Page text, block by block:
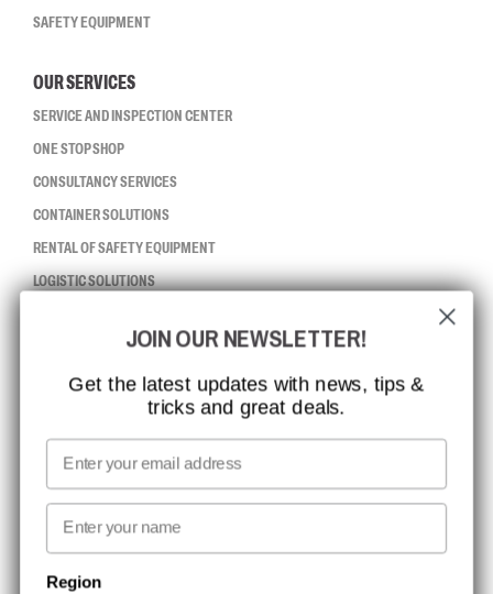
SAFETY EQUIPMENT
OUR SERVICES
SERVICE AND INSPECTION CENTER
ONE STOP SHOP
CONSULTANCY SERVICES
CONTAINER SOLUTIONS
RENTAL OF SAFETY EQUIPMENT
LOGISTIC SOLUTIONS
ISO CERTIFICATION
MISSION, VISION AND VALUES
CONTACT
NEWSLETTER SIGNUP
JOIN OUR NEWSLETTER!
Get the latest updates with news, tips &
tricks and great deals.
Email
First name
Region